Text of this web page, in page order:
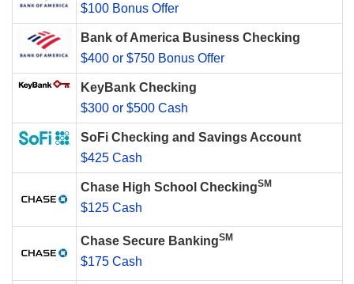
$100 Bonus Offer
Bank of America Business Checking
$400 or $750 Bonus Offer
KeyBank Checking
$300 or $500 Cash
SoFi Checking and Savings Account
$425 Cash
Chase High School CheckingSM
$125 Cash
Chase Secure BankingSM
$175 Cash